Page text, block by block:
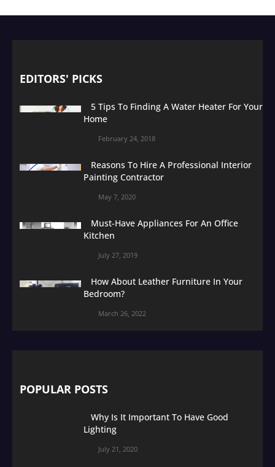
EDITORS' PICKS
5 Tips To Finding A Water Heater For Your
Home
February 24, 2018
Reasons To Hire A Professional Interior
Painting Contractor
May 7, 2020
Must-Have Appliances For An Office
Kitchen
July 27, 2019
How About Leather Furniture In Your
Bedroom?
March 26, 2022
POPULAR POSTS
Why Is It Important To Have Good
Lighting
July 21, 2020